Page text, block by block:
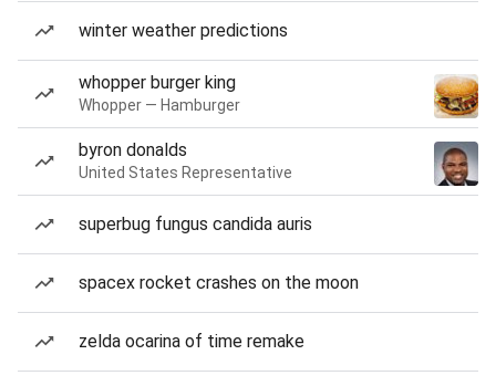
winter weather predictions
whopper burger king
Whopper — Hamburger
byron donalds
United States Representative
superbug fungus candida auris
spacex rocket crashes on the moon
zelda ocarina of time remake